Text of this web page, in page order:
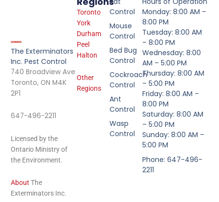
The Exterminators
Inc. Pest Control
740 Broadview Ave
Toronto, ON M4K
2P1
647-496-2211
Licensed by the
Ontario Ministry of
the Environment.
About The
Exterminators Inc.
Control
Mouse
Control
Bed Bug
Control
Cockroach
Control
Ant
Control
Wasp
Control
Toronto
York
Durham
Peel
Halton
Other
Regions
Monday: 8:00 AM –
8:00 PM
Tuesday: 8:00 AM
– 8:00 PM
Wednesday: 8:00
AM – 5:00 PM
Thursday: 8:00 AM
– 5:00 PM
Friday: 8:00 AM –
8:00 PM
Saturday: 8:00 AM
– 5:00 PM
Sunday: 8:00 AM –
5:00 PM
Phone: 647-496-
2211